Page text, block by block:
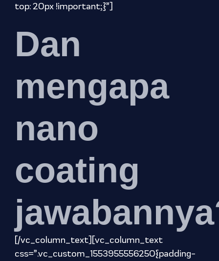
top: 20px !important;}”]
Dan
mengapa
nano
coating
[/vc_column_text][vc_column_text
css=”.vc_custom_1553955556250{padding-